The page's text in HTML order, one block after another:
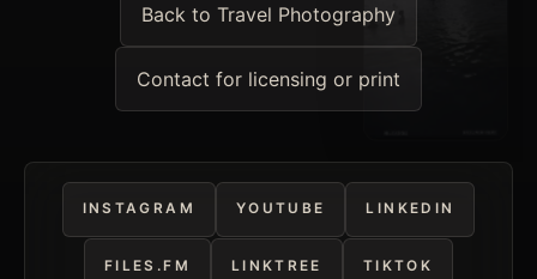
Back to Travel Photography
Contact for licensing or print
INSTAGRAM YOUTUBE LINKEDIN
FILES.FM LINKTREE TIKTOK